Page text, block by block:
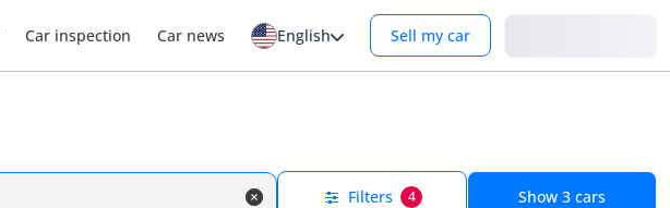
Car inspection Car news English Sell my car
Filters 4 Show 3 cars